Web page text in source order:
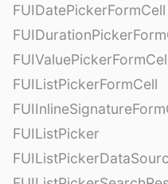
FUIDatePickerFormCell
FUIListPickerFormCell
FUIListPicker